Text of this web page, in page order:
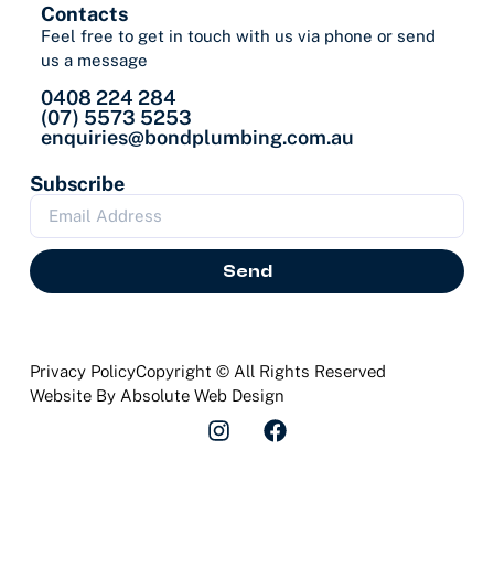
Contacts
Feel free to get in touch with us via phone or send
us a message
0408 224 284
(07) 5573 5253
enquiries@bondplumbing.com.au
Subscribe
Send
Privacy PolicyCopyright © All Rights Reserved
Website By Absolute Web Design